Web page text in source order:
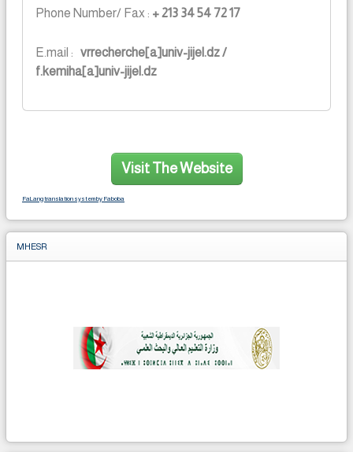
Phone Number/ Fax : + 213 34 54 72 17
E.mail : vrrecherche[a]univ-jijel.dz /
f.kemiha[a]univ-jijel.dz
Visit The Website
FaLang translation system by Faboba
MHESR